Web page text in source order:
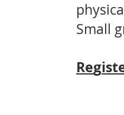
Small
Reg